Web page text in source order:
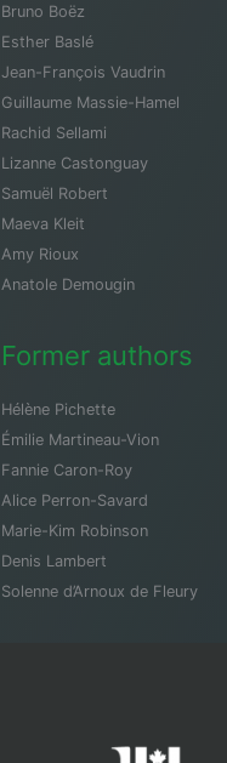
Bruno Boëz
Esther Baslé
Jean-François Vaudrin
Guillaume Massie-Hamel
Rachid Sellami
Lizanne Castonguay
Samuël Robert
Maeva Kleit
Amy Rioux
Anatole Demougin
Former authors
Hélène Pichette
Émilie Martineau-Vion
Fannie Caron-Roy
Alice Perron-Savard
Marie-Kim Robinson
Denis Lambert
Solenne d’Arnoux de Fleury